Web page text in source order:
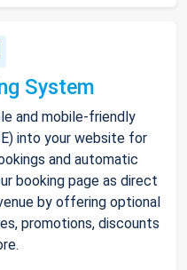
System
and mobile-friendly
into your website for
and automatic
booking page as direct
by offering optional
promotions, discounts